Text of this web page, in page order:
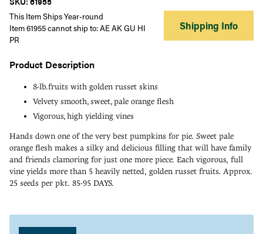
This Item Ships Year-round
Item 61955 cannot ship to: AE AK GU HI
PR
Shipping Info
Product Description
8-lb.fruits with golden russet skins
Velvety smooth, sweet, pale orange flesh
Vigorous, high yielding vines
Hands down one of the very best pumpkins for pie. Sweet pale
orange flesh makes a silky and delicious filling that will have family
and friends clamoring for just one more piece. Each vigorous, full
vine yields more than 5 heavily netted, golden russet fruits. Approx.
25 seeds per pkt. 85-95 DAYS.
product